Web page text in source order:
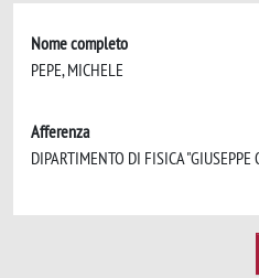
Nome completo
PEPE, MICHELE
Afferenza
DIPARTIMENTO DI FISICA